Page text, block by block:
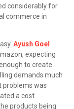
considerably for
commerce in
Ayush Goel
expecting
to create
demands much
problems was
a cost
products being